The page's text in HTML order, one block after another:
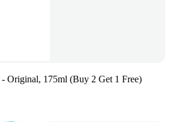
Original, 175ml (Buy 2 Get 1 Free)